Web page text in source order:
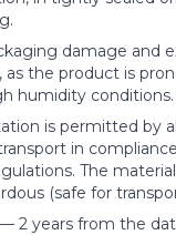
damage and
as the product is
humidity conditions.
is permitted by
in
The
(safe for
2 years from the